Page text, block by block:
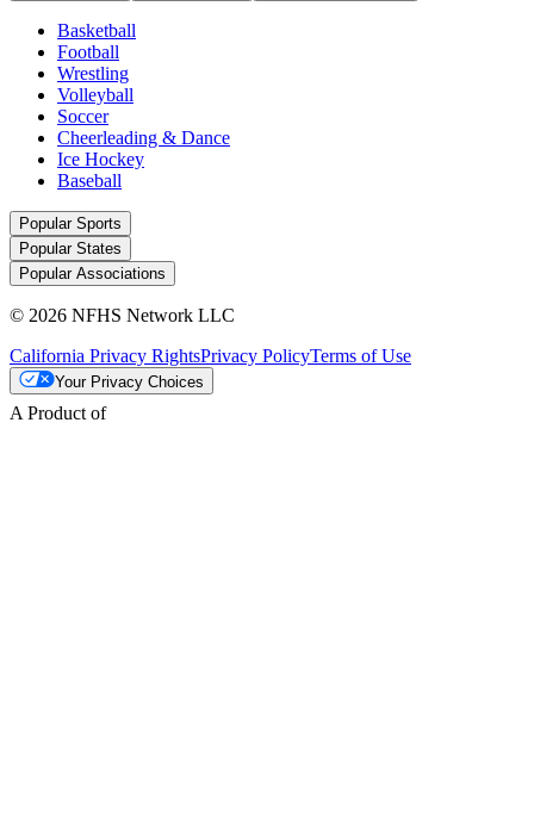
Basketball
Football
Wrestling
Volleyball
Soccer
Cheerleading & Dance
Ice Hockey
Baseball
Popular Sports
Popular States
Popular Associations
© 2026 NFHS Network LLC
California Privacy RightsPrivacy PolicyTerms of Use
Your Privacy Choices
A Product of